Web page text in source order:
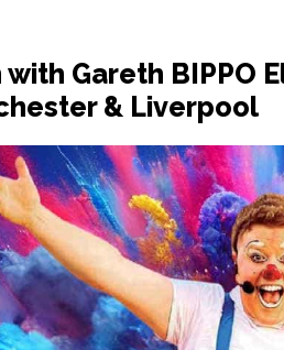
Gareth BIPPO
& Liverpool